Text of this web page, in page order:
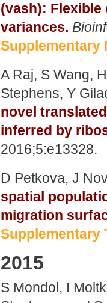
(vash):
variances.
Supplementary
A Raj, S Wang,
Stephens, Y
novel
inferred by
2016;5:e13328.
D Petkova, J
spatial
migration
Supplementary
2015
S Mondol, I